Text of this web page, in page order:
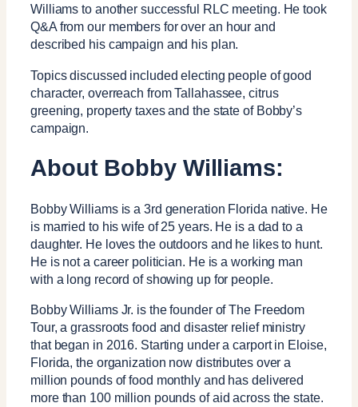
Williams to another successful RLC meeting. He took
Q&A from our members for over an hour and
described his campaign and his plan.
Topics discussed included electing people of good
character, overreach from Tallahassee, citrus
greening, property taxes and the state of Bobby’s
campaign.
About Bobby Williams:
Bobby Williams is a 3rd generation Florida native. He
is married to his wife of 25 years. He is a dad to a
daughter. He loves the outdoors and he likes to hunt.
He is not a career politician. He is a working man
with a long record of showing up for people.
Bobby Williams Jr. is the founder of The Freedom
Tour, a grassroots food and disaster relief ministry
that began in 2016. Starting under a carport in Eloise,
Florida, the organization now distributes over a
million pounds of food monthly and has delivered
more than 100 million pounds of aid across the state.